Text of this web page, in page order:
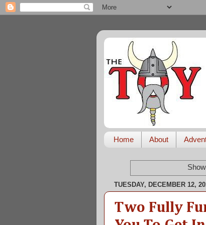
Home About
TUESDAY, DECEMBER 12,
Two Fully